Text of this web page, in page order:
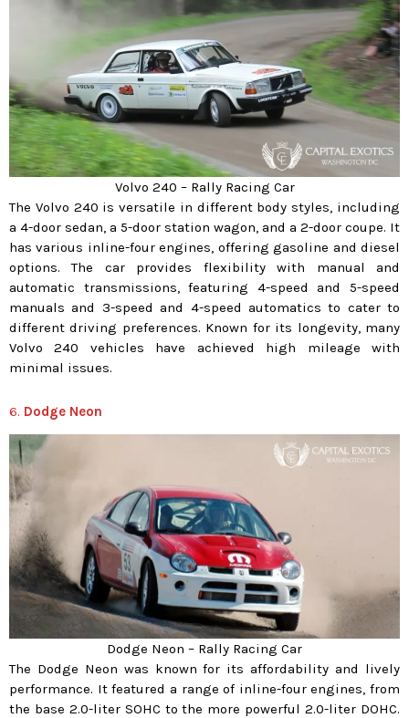
Volvo 240 – Rally Racing Car
The Volvo 240 is versatile in different body styles, including
a 4-door sedan, a 5-door station wagon, and a 2-door coupe. It
has various inline-four engines, offering gasoline and diesel
options. The car provides flexibility with manual and
automatic transmissions, featuring 4-speed and 5-speed
manuals and 3-speed and 4-speed automatics to cater to
different driving preferences. Known for its longevity, many
Volvo 240 vehicles have achieved high mileage with
minimal issues.
6. Dodge Neon
Dodge Neon – Rally Racing Car
The Dodge Neon was known for its affordability and lively
performance. It featured a range of inline-four engines, from
the base 2.0-liter SOHC to the more powerful 2.0-liter DOHC.